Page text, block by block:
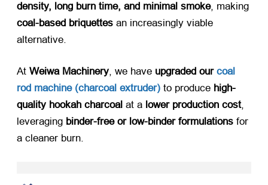
density, long burn time, and minimal smoke, making
coal-based briquettes ​ an increasingly viable
alternative.
At ​ Weiwa Machinery, we have ​ upgraded our coal
rod machine (charcoal extruder)​ ​ to produce ​ high-
quality hookah charcoal ​ at a ​ lower production cost,
leveraging ​ binder-free or low-binder formulations ​ for
a cleaner burn.